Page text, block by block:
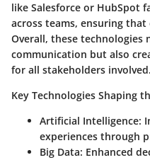
like Salesforce or HubSpot
across teams, ensuring that
Overall, these technologies
communication but also
for all stakeholders involved.
Key Technologies Shaping
Artificial Intelligence:
experiences through
Big Data: Enhanced